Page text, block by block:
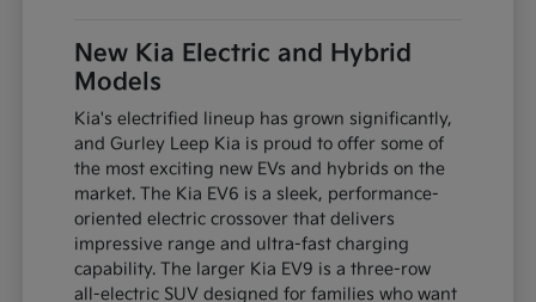
New Kia Electric and Hybrid
Models
Kia's electrified lineup has grown significantly,
and Gurley Leep Kia is proud to offer some of
the most exciting new EVs and hybrids on the
market. The Kia EV6 is a sleek, performance-
oriented electric crossover that delivers
impressive range and ultra-fast charging
capability. The larger Kia EV9 is a three-row
all-electric SUV designed for families who want